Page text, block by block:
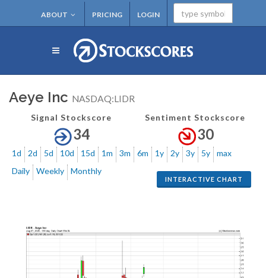
ABOUT PRICING LOGIN
Aeye Inc NASDAQ:LIDR
Signal Stockscore
34
Sentiment Stockscore
30
1d 2d 5d 10d 15d 1m 3m 6m 1y 2y 3y 5y max
INTERACTIVE CHART
Daily Weekly Monthly